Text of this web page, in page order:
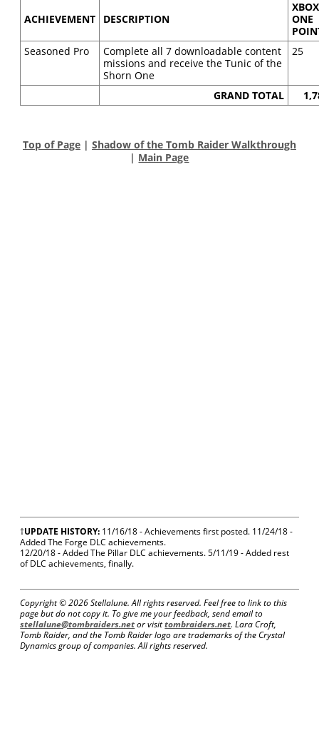
ACHIEVEMENT DESCRIPTION
XBOX
ONE
Seasoned Pro
Complete all 7 downloadable content
missions and receive the Tunic of the
Shorn One
25
GRAND TOTAL
Top of Page| Shadow of the Tomb Raider Walkthrough
| Main Page
†UPDATE HISTORY: 11/16/18 - Achievements first posted. 11/24/18 -
Added The Forge DLC achievements.
12/20/18 - Added The Pillar DLC achievements. 5/11/19 - Added rest
of DLC achievements, finally.
Copyright ©2026 Stellalune. All rights reserved. Feel free to link to this
page but do not copy it. To give me your feedback, send email to
stellalune@tombraiders.netor visittombraiders.net. Lara Croft,
Tomb Raider, and the Tomb Raider logo are trademarks of the Crystal
Dynamics group of companies. All rights reserved.